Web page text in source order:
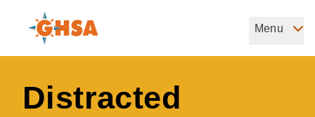
content
Governors Highway Safety Association
Menu
Distracted